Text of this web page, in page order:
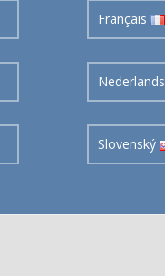
Français
Nederlands
Slovenský